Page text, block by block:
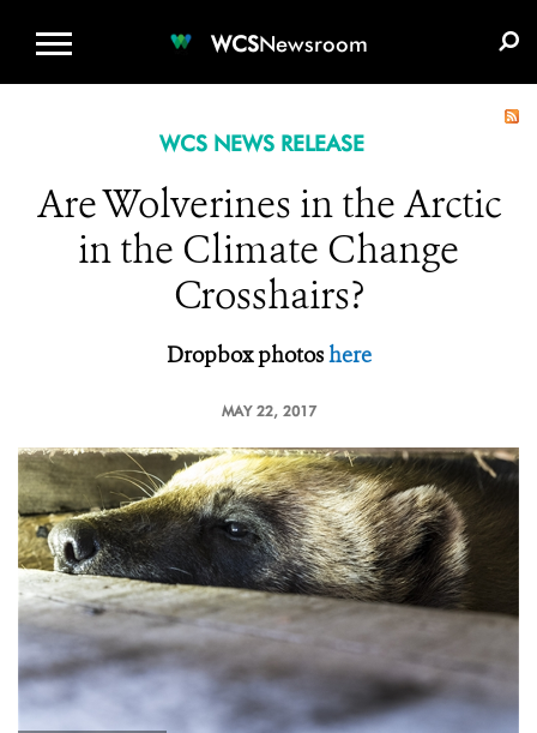
WCSNewsroom
WCS NEWS RELEASE
Are Wolverines in the Arctic
in the Climate Change
Crosshairs?
Dropbox photoshere
MAY 22, 2017